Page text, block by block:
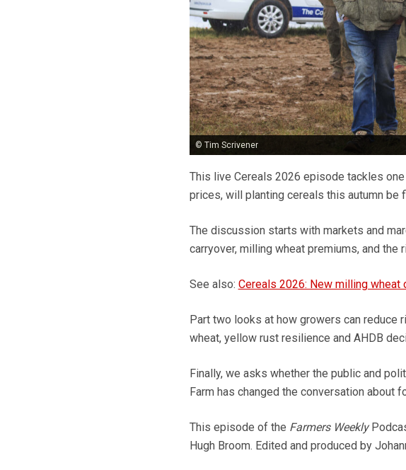
© Tim Scrivener
This live Cereals 2026 episode tackles
prices, will planting cereals this autumn be
The discussion starts with markets and
carryover, milling wheat premiums, and
See also: Cereals 2026: New milling
Part two looks at how growers can reduce
wheat, yellow rust resilience and AHDB
Finally, we asks whether the public and
Farm has changed the conversation about
This episode of the Farmers Weekly
Hugh Broom. Edited and produced by